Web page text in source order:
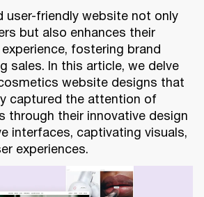
user-friendly website not only
but also enhances their
fostering brand
sales. In this article, we delve
website designs that
captured the attention of
through their innovative design
interfaces, captivating visuals,
experiences.